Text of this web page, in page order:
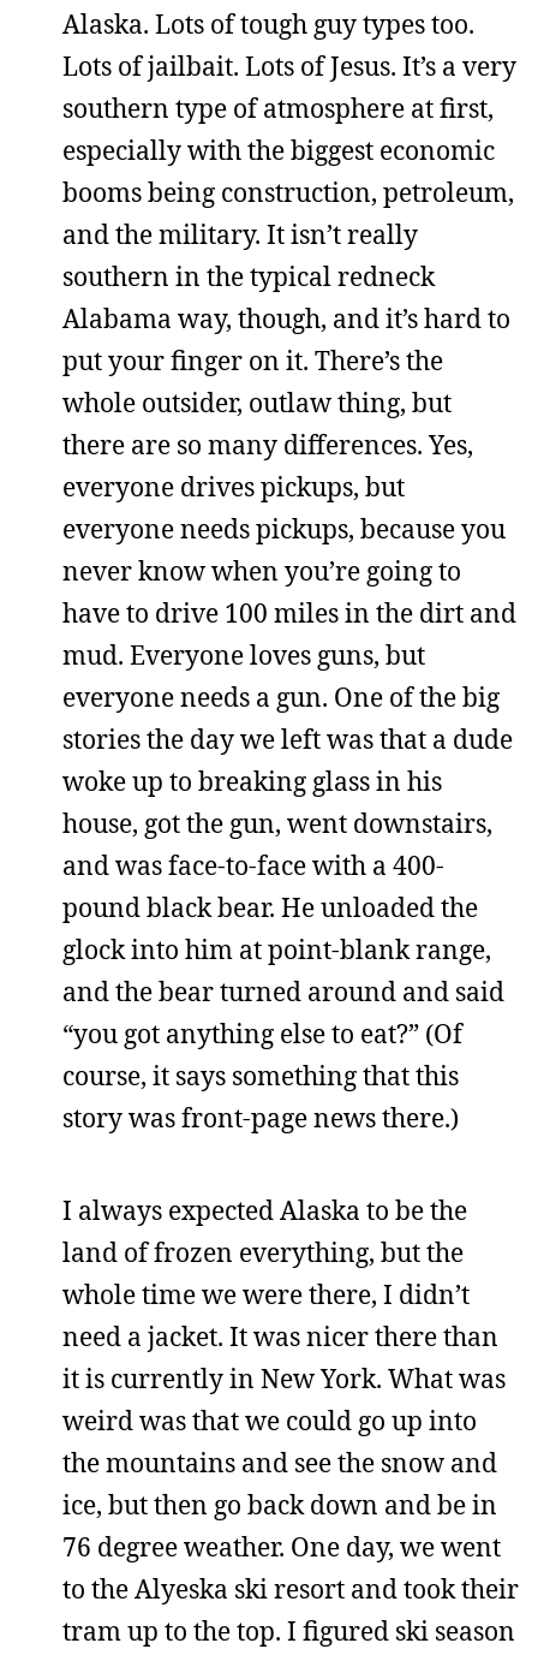
Alaska. Lots of tough guy types too.
Lots of jailbait. Lots of Jesus. It’s a very
southern type of atmosphere at first,
especially with the biggest economic
booms being construction, petroleum,
and the military. It isn’t really
southern in the typical redneck
Alabama way, though, and it’s hard to
put your finger on it. There’s the
whole outsider, outlaw thing, but
there are so many differences. Yes,
everyone drives pickups, but
everyone needs pickups, because you
never know when you’re going to
have to drive 100 miles in the dirt and
mud. Everyone loves guns, but
everyone needs a gun. One of the big
stories the day we left was that a dude
woke up to breaking glass in his
house, got the gun, went downstairs,
and was face-to-face with a 400-
pound black bear. He unloaded the
glock into him at point-blank range,
and the bear turned around and said
“you got anything else to eat?” (Of
course, it says something that this
story was front-page news there.)
I always expected Alaska to be the
land of frozen everything, but the
whole time we were there, I didn’t
need a jacket. It was nicer there than
it is currently in New York. What was
weird was that we could go up into
the mountains and see the snow and
ice, but then go back down and be in
76 degree weather. One day, we went
to the Alyeska ski resort and took their
tram up to the top. I figured ski season